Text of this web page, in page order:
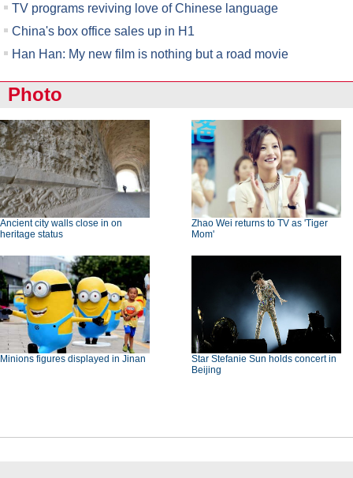
TV programs reviving love of Chinese language
China's box office sales up in H1
Han Han: My new film is nothing but a road movie
Photo
Ancient city walls close in on
heritage status
Zhao Wei returns to TV as 'Tiger
Mom'
Minions figures displayed in Jinan
Star Stefanie Sun holds concert in
Beijing